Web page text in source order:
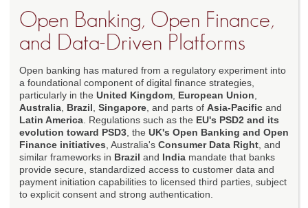
Open Banking, Open Finance,
and Data-Driven Platforms
Open banking has matured from a regulatory experiment into
a foundational component of digital finance strategies,
particularly in the United Kingdom European Union
Australia Brazil Singapore , and parts of Asia-Pacific and
Latin America . Regulations such as the EU's PSD2 and its
evolution toward PSD3 , the UK's Open Banking and Open
Finance initiatives , Australia's Consumer Data Right , and
similar frameworks in Brazil and India mandate that banks
provide secure, standardized access to customer data and
payment initiation capabilities to licensed third parties, subject
to explicit consent and strong authentication.